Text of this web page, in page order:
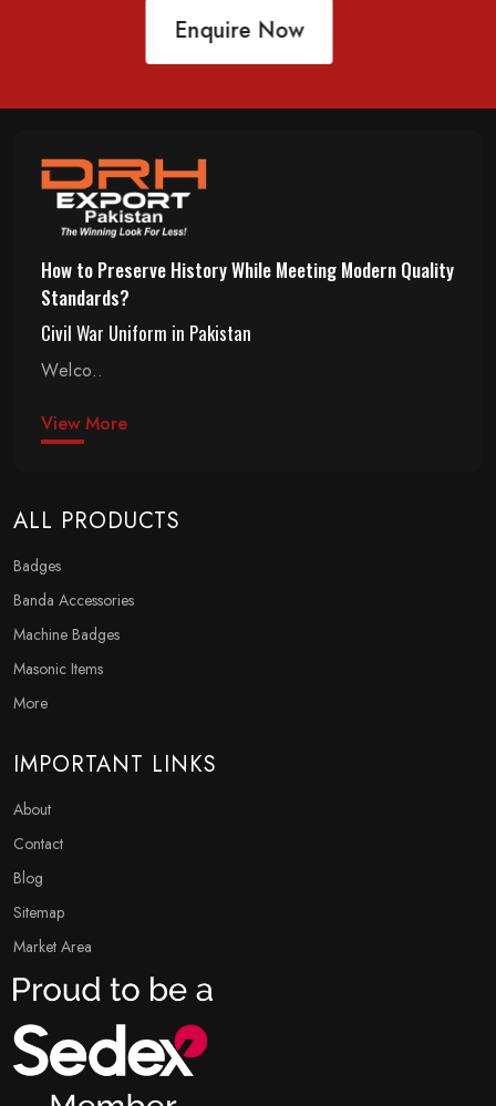
Enquire Now
How to Preserve History While Meeting Modern Quality
Standards?
Civil War Uniform in Pakistan
Welco..
View More
ALL PRODUCTS
Badges
Banda Accessories
Machine Badges
Masonic Items
More
IMPORTANT LINKS
About
Contact
Blog
Sitemap
Market Area